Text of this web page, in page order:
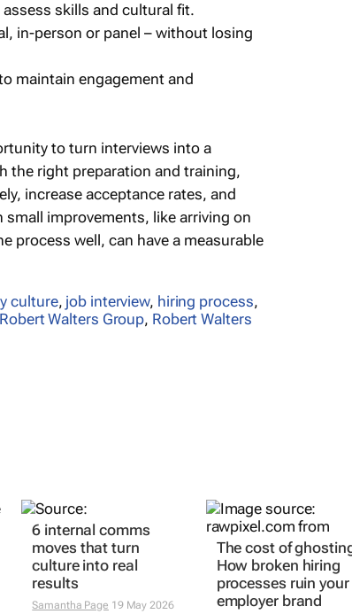
skills and cultural fit.
in-person or panel – without losing
maintain engagement and
to turn interviews into a
the right preparation and training,
increase acceptance rates, and
improvements, like arriving on
process well, can have a measurable
culture, job interview, hiring process,
Robert Walters Group, Robert Walters
6 internal comms
The cost of ghosting: